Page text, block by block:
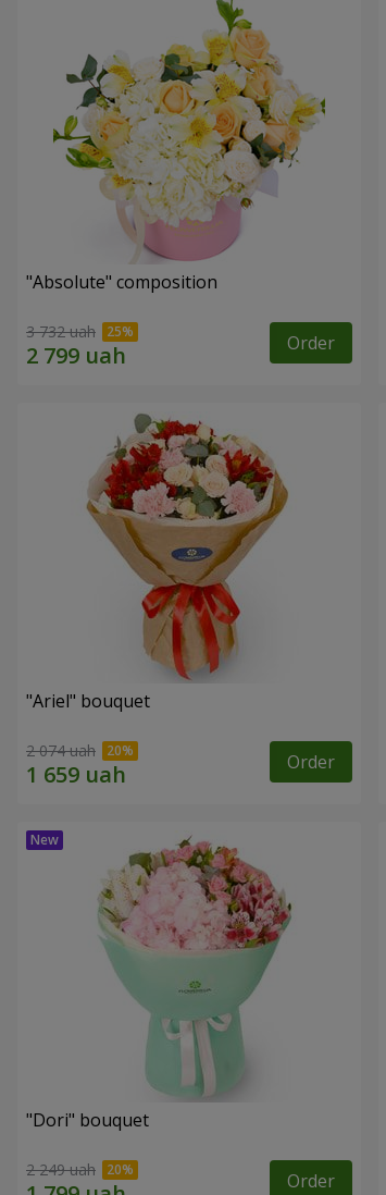
"Absolute" composition
3 732 uah Order
"Ariel" bouquet
2 074 uah Order
"Dori" bouquet
2 249 uah Order